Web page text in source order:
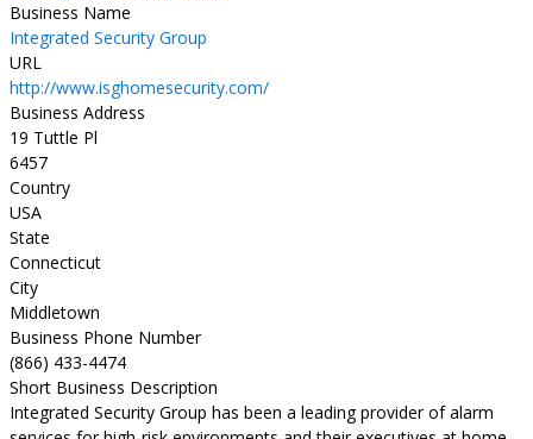
Business Name
Integrated Security Group
URL
http://www.isghomesecurity.com/
Business Address
19 Tuttle Pl
6457
Country
USA
State
Connecticut
City
Middletown
Business Phone Number
(866) 433-4474
Short Business Description
Integrated Security Group has been a leading provider of alarm